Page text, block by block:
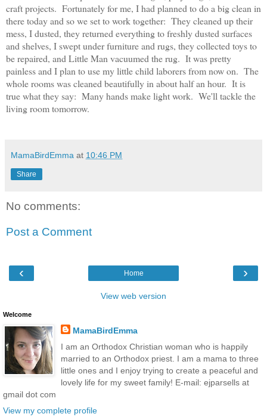
craft projects. Fortunately for me, I had planned to do a big clean in
there today and so we set to work together: They cleaned up their
mess, I dusted, they returned everything to freshly dusted surfaces
and shelves, I swept under furniture and rugs, they collected toys to
be repaired, and Little Man vacuumed the rug. It was pretty
painless and I plan to use my little child laborers from now on. The
whole rooms was cleaned beautifully in about half an hour. It is
true what they say: Many hands make light work. We'll tackle the
living room tomorrow.
MamaBirdEmma at 10:46 PM
Share
No comments:
Post a Comment
‹ ›
Home
View web version
Welcome
MamaBirdEmma
I am an Orthodox Christian woman who is happily
married to an Orthodox priest. I am a mama to three
little ones and I enjoy trying to create a peaceful and
lovely life for my sweet family! E-mail: ejparsells at
gmail dot com
View my complete profile